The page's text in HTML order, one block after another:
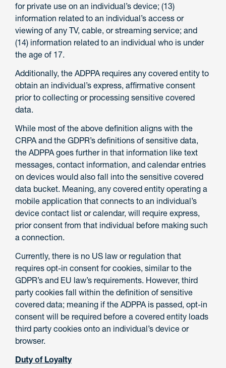
for private use on an individual’s device; (13)
information related to an individual’s access or
viewing of any TV, cable, or streaming service; and
(14) information related to an individual who is under
the age of 17.
Additionally, the ADPPA requires any covered entity to
obtain an individual’s express, affirmative consent
prior to collecting or processing sensitive covered
data.
While most of the above definition aligns with the
CRPA and the GDPR’s definitions of sensitive data,
the ADPPA goes further in that information like text
messages, contact information, and calendar entries
on devices would also fall into the sensitive covered
data bucket. Meaning, any covered entity operating a
mobile application that connects to an individual’s
device contact list or calendar, will require express,
prior consent from that individual before making such
a connection.
Currently, there is no US law or regulation that
requires opt-in consent for cookies, similar to the
GDPR’s and EU law’s requirements. However, third
party cookies fall within the definition of sensitive
covered data; meaning if the ADPPA is passed, opt-in
consent will be required before a covered entity loads
third party cookies onto an individual’s device or
browser.
Duty of Loyalty